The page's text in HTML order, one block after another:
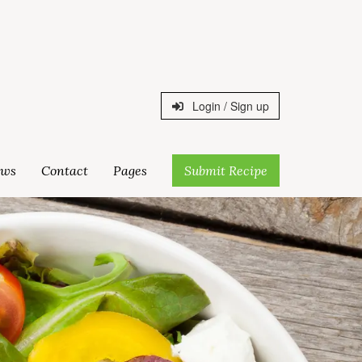
Login / Sign up
Contact Pages Submit Recipe